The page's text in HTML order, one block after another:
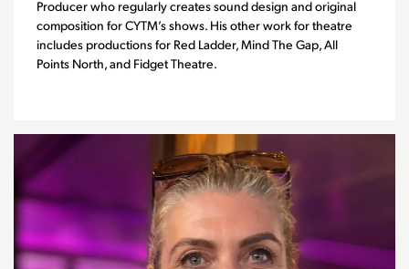
Producer who regularly creates sound design and original
composition for CYTM’s shows. His other work for theatre
includes productions for Red Ladder, Mind The Gap, All
Points North, and Fidget Theatre.